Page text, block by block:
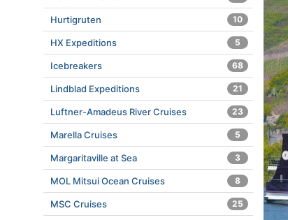
Hurtigruten 10
HX Expeditions 5
Icebreakers 68
Lindblad Expeditions 21
Luftner-Amadeus River Cruises 23
Marella Cruises 5
Margaritaville at Sea 3
MOL Mitsui Ocean Cruises 8
MSC Cruises 25